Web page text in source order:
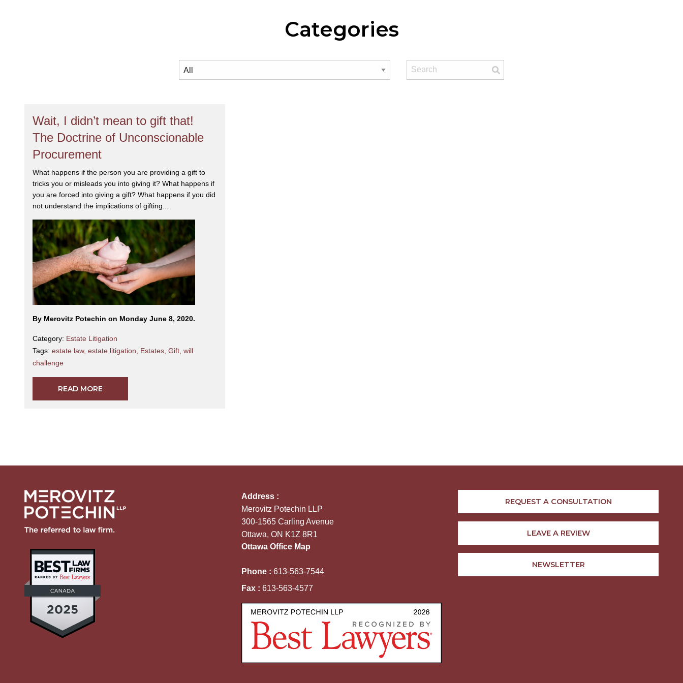
Categories
Wait, I didn’t mean to gift that!
The Doctrine of Unconscionable
Procurement
What happens if the person you are providing a gift to
tricks you or misleads you into giving it? What happens if
you are forced into giving a gift? What happens if you did
not understand the implications of gifting...
By Merovitz Potechin on Monday June 8, 2020.
Category: Estate Litigation
Tags: estate law, estate litigation Estates Gift will
challenge
READ MORE
Address :
Merovitz Potechin LLP
300-1565 Carling Avenue
Ottawa, ON K1Z 8R1
Ottawa Office Map
Phone : 613-563-7544
Fax : 613-563-4577
REQUEST A CONSULTATION
LEAVE A REVIEW
NEWSLETTER